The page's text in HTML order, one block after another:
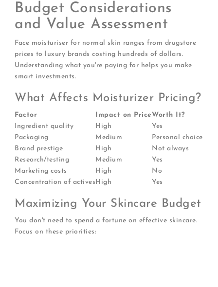
Budget Considerations
and Value Assessment
Face moisturiser for normal skin ranges from drugstore
prices to luxury brands costing hundreds of dollars.
Understanding what you're paying for helps you make
smart investments.
What Affects Moisturizer Pricing?
Factor Impact on Price Worth It?
Ingredient quality
High
Yes
Packaging
Medium
Personal choice
Brand prestige
High
Not always
Research/testing
Medium
Yes
Marketing costs
High
No
Concentration of actives High Yes
Maximizing Your Skincare Budget
You don't need to spend a fortune on effective skincare.
Focus on these priorities: